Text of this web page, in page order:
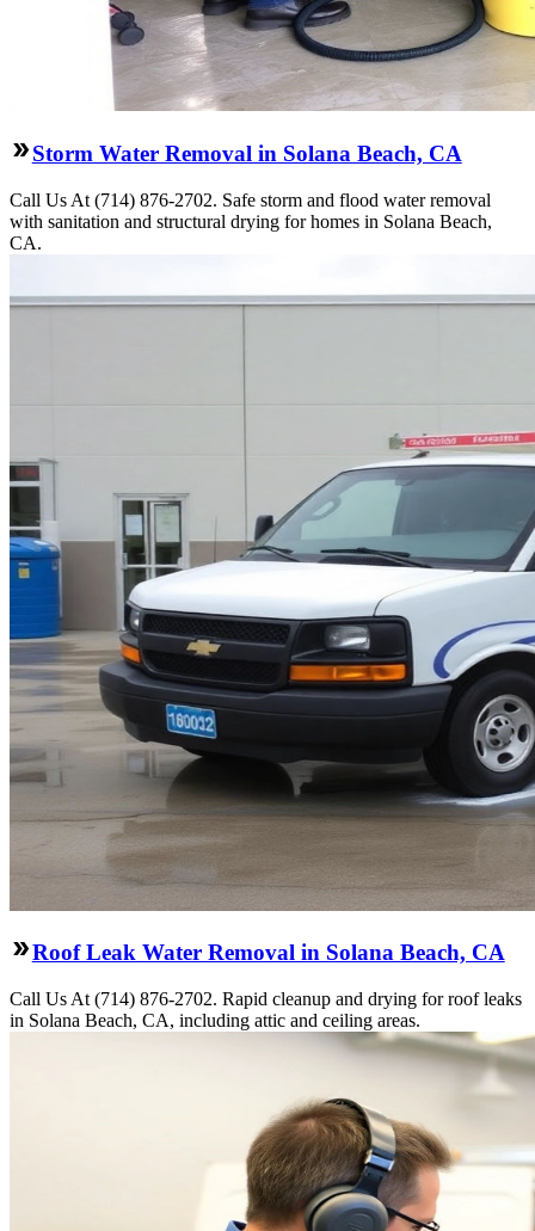
Storm Water Removal in Solana Beach, CA
Call Us At (714) 876-2702. Safe storm and flood water removal
with sanitation and structural drying for homes in Solana Beach,
CA.
Roof Leak Water Removal in Solana Beach, CA
Call Us At (714) 876-2702. Rapid cleanup and drying for roof leaks
in Solana Beach, CA, including attic and ceiling areas.